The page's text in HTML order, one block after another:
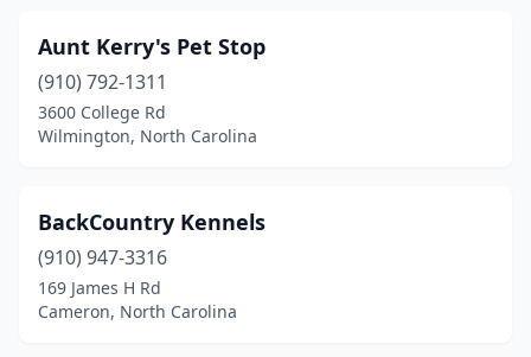
Knightdale(2)
La Grange(1)
Laurinburg(1)
Leland(3)
Lenoir(3)
Lewisville
Aunt Kerry's Pet Stop
(910) 792-1311
3600 College Rd
Wilmington, North Carolina
BackCountry Kennels
(910) 947-3316
169 James H Rd
Cameron, North Carolina